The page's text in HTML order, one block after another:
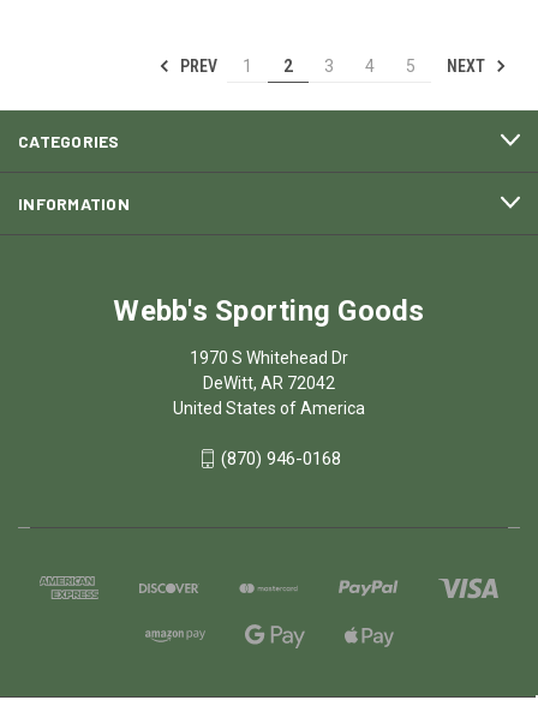
PREV 1 2 3 4 5 NEXT
CATEGORIES
INFORMATION
Webb's Sporting Goods
1970 S Whitehead Dr
DeWitt, AR 72042
United States of America
(870) 946-0168